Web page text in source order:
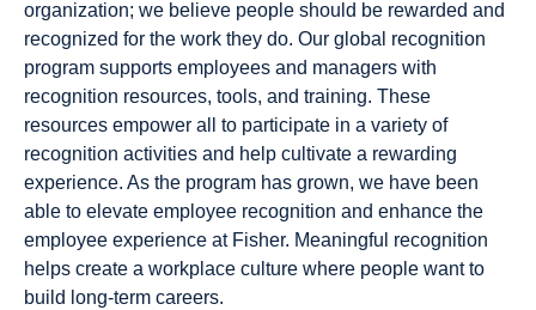
organization; we believe people should be rewarded and
recognized for the work they do. Our global recognition
program supports employees and managers with
recognition resources, tools, and training. These
resources empower all to participate in a variety of
recognition activities and help cultivate a rewarding
experience. As the program has grown, we have been
able to elevate employee recognition and enhance the
employee experience at Fisher. Meaningful recognition
helps create a workplace culture where people want to
build long-term careers.